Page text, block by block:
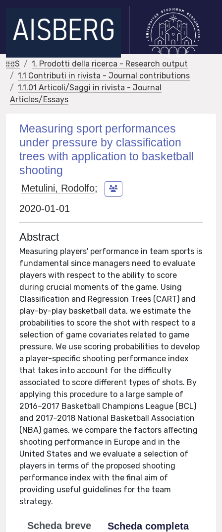
IRIS
1. Prodotti della ricerca - Research output
1.1 Contributi in rivista - Journal contributions
1.1.01 Articoli/Saggi in rivista - Journal
Articles/Essays
Measuring sport performances
under pressure by classification
trees with application to basketball
shooting
Metulini, Rodolfo;
2020-01-01
Abstract
Measuring players' performance in team sports is
fundamental since managers need to evaluate
players with respect to the ability to score
during crucial moments of the game. Using
Classification and Regression Trees (CART) and
play-by-play basketball data, we estimate the
probabilities to score the shot with respect to a
selection of game covariates related to game
pressure. We use scoring probabilities to develop
a player-specific shooting performance index
that takes into account for the difficulty
associated to score different types of shots. By
applying this procedure to a large sample of
2016–2017 Basketball Champions League (BCL)
and 2017–2018 National Basketball Association
(NBA) games, we compare the factors affecting
shooting performance in Europe and in the
United States and we evaluate a selection of
players in terms of the proposed shooting
performance index with the final aim of
providing useful guidelines for the team
strategy.
Scheda breve
Scheda completa